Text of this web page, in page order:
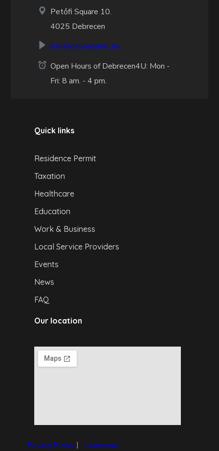
Petőfi Square 10.
4025 Debrecen
info@debrecen4u.hu
Open Hours of Debrecen4U: Mon -
Fri: 8 am. - 4 pm.
Quick links
Residence Permit
Taxation
Healthcare
Education
Work & Business
Local Service Providers
Events
News
FAQ
Our location
Privacy Policy| Impressum